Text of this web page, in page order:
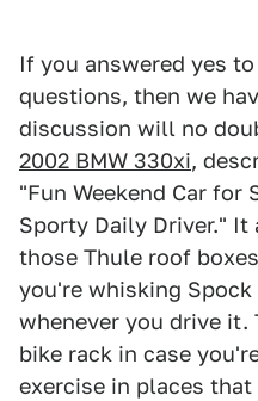
If you answered yes
questions, then we
discussion will no
2002 BMW 330xi,
"Fun Weekend Car for
Sporty Daily Driver."
those Thule roof
you're whisking
whenever you drive it.
bike rack in case
exercise in places